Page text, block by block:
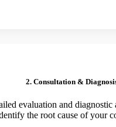
2. Consultation &
evaluation and diagnostic
the root cause of your